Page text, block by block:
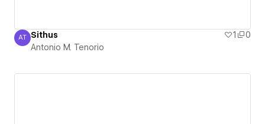
Antonio M. Tenorio
AT Sithus 1
0
Antonio M. Tenorio